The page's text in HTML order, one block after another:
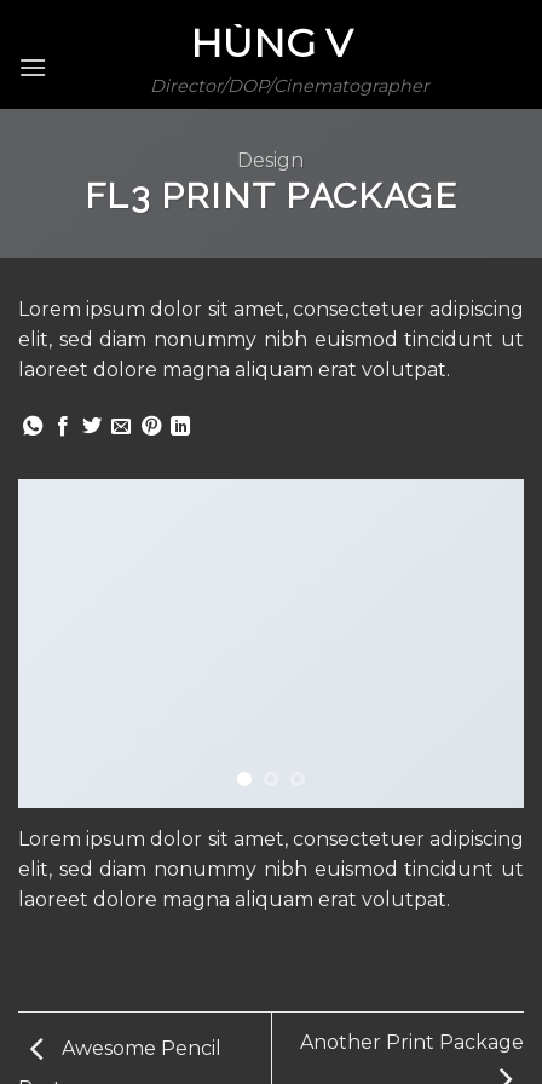
content
HÙNG V
Director/DOP/Cinematographer
Design
FL3 PRINT PACKAGE
Lorem ipsum dolor sit amet, consectetuer adipiscing
elit, sed diam nonummy nibh euismod tincidunt ut
laoreet dolore magna aliquam erat volutpat.
Lorem ipsum dolor sit amet, consectetuer adipiscing
elit, sed diam nonummy nibh euismod tincidunt ut
laoreet dolore magna aliquam erat volutpat.
Awesome Pencil
Another Print Package